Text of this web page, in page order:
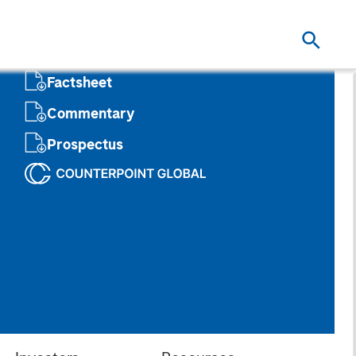
Factsheet
Commentary
Prospectus